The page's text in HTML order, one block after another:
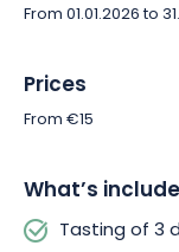
From 01.01.2026 to
Prices
From €15
What’s
Tasting of 3